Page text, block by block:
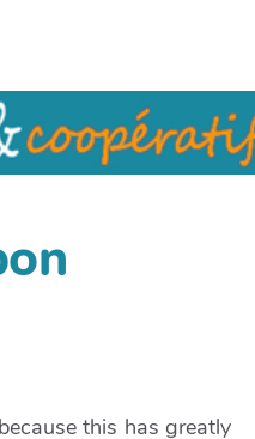
this has greatly